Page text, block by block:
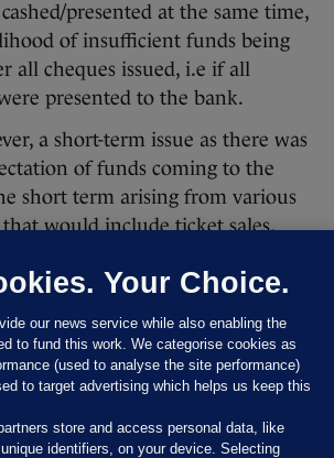
presented at the same time,
of insufficient funds being
all cheques issued, i.e if all
presented to the bank.
a short-term issue as there was
of funds coming to the
short term arising from various
would include ticket sales,
the Association with a personal
and thereby made funds
some immediate financial relief
funds to be used in a context
funding be required by the
Your Choice.
our news service while also enabling the
to fund this work. We categorise cookies as
(used to analyse the site performance)
to target advertising which helps us keep this
store and access personal data, like
identifiers, on your device. Selecting